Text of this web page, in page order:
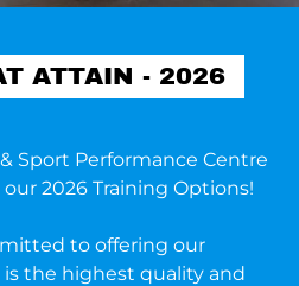
ATTAIN - 2026
Sport Performance Centre
2026 Training Options!
to offering our
the highest quality and